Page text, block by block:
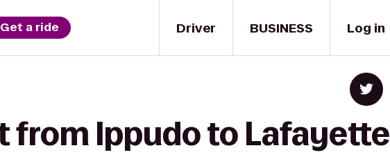
Driver
Get a ride BUSINESS Log in
from Ippudo to Lafayette